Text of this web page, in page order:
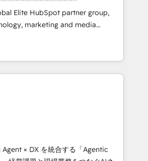
Recognized leaders:
Migration Impact Award 🏆
of the Year 🏆 Gold AVA Digital
🌟 Accreditations: CRM
Elite HubSpot partner group,
marketing and media
America and Southern
across 7 countries. Born in Chile,
insight with international reach to
grow through technology, creativity,
integrate CRM, AI automation,
marketing, content, and digital
team works in Spanish,
to design scalable strategies
🌎 Highlights: • 10+
× DX を統合する「Agentic